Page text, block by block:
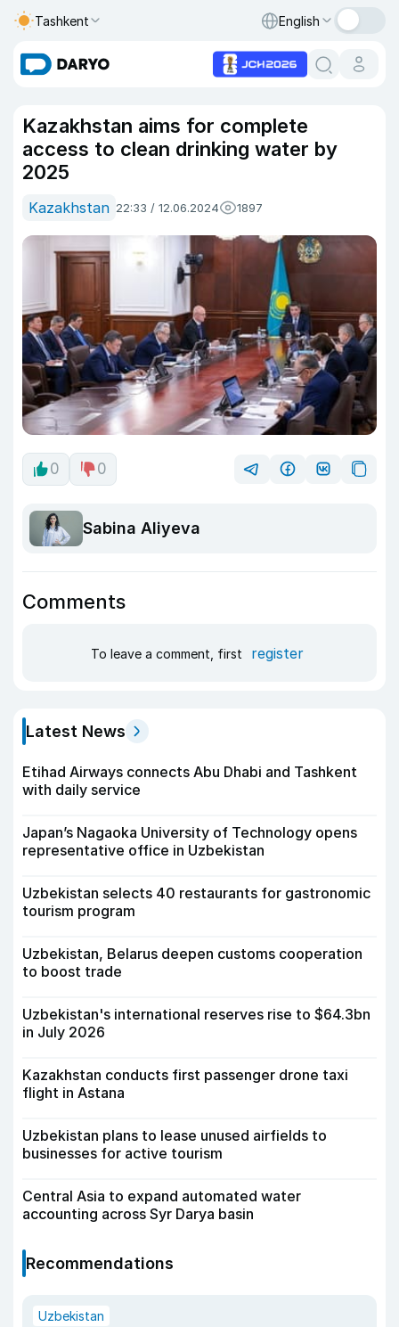
Tashkent English
Kazakhstan aims for complete
access to clean drinking water by
2025
Kazakhstan 22:33 / 12.06.2024 1897
0 0
Sabina Aliyeva
Comments
To leave a comment, first register
Latest News
Etihad Airways connects Abu Dhabi and Tashkent
with daily service
Japan’s Nagaoka University of Technology opens
representative office in Uzbekistan
Uzbekistan selects 40 restaurants for gastronomic
tourism program
Uzbekistan, Belarus deepen customs cooperation
to boost trade
Uzbekistan's international reserves rise to $64.3bn
in July 2026
Kazakhstan conducts first passenger drone taxi
flight in Astana
Uzbekistan plans to lease unused airfields to
businesses for active tourism
Central Asia to expand automated water
accounting across Syr Darya basin
Recommendations
Uzbekistan